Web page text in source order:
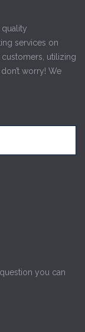
services on
utilizing
worry! We
you can